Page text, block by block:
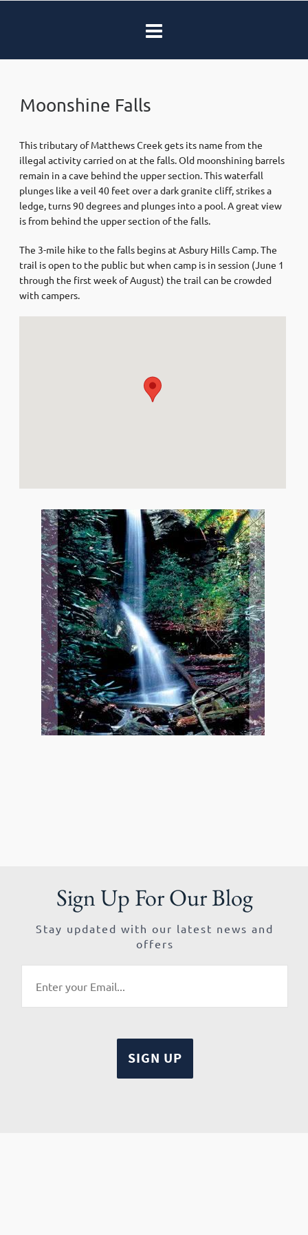
Moonshine Falls
This tributary of Matthews Creek gets its name from the
illegal activity carried on at the falls. Old moonshining barrels
remain in a cave behind the upper section. This waterfall
plunges like a veil 40 feet over a dark granite cliff, strikes a
ledge, turns 90 degrees and plunges into a pool. A great view
is from behind the upper section of the falls.
The 3-mile hike to the falls begins at Asbury Hills Camp. The
trail is open to the public but when camp is in session (June 1
through the first week of August) the trail can be crowded
with campers.
Sign Up For Our Blog
Stay updated with our latest news and
offers